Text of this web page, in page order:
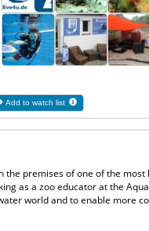
Add to watch list
the premises of one of the
as a zoo educator at the
world and to enable more